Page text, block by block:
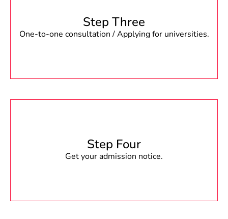
Step Three
One-to-one consultation / Applying for universities.
Step Four
Get your admission notice.